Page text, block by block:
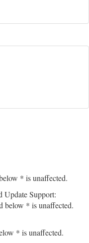
* is unaffected.
Update Support:
below * is unaffected.
* is unaffected.